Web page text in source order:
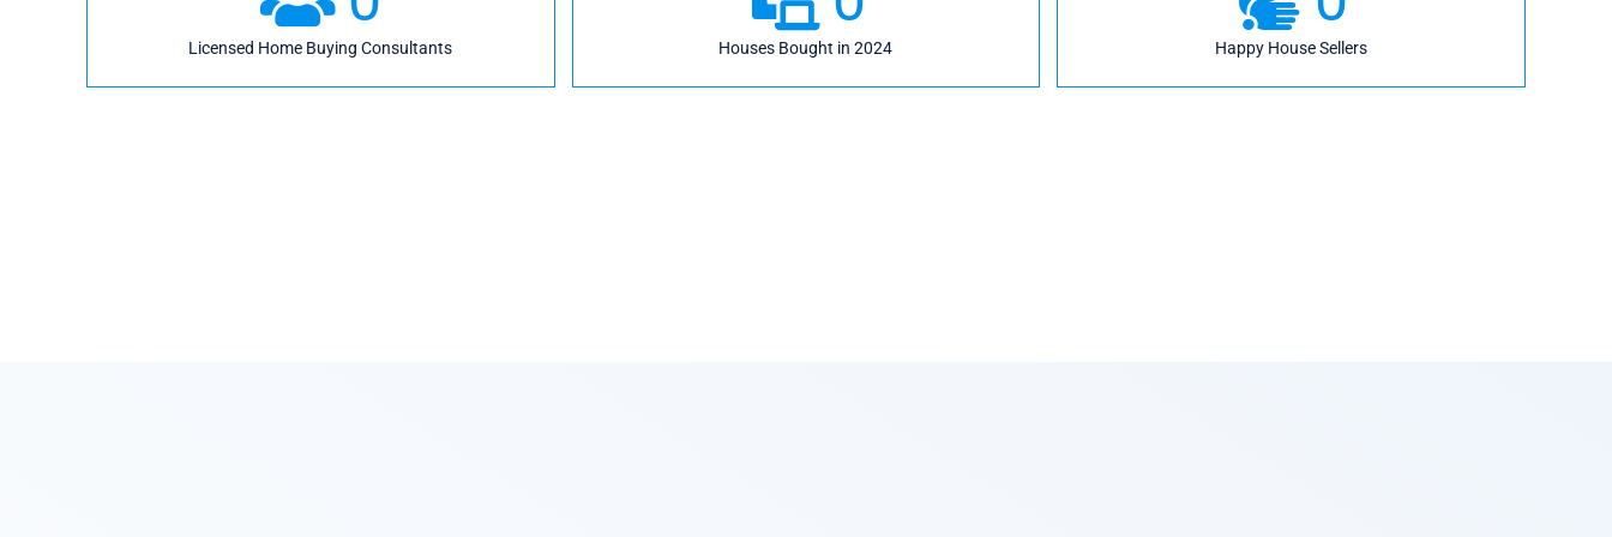
Licensed Home Buying Consultants Houses Bought in 2024 Happy House Sellers